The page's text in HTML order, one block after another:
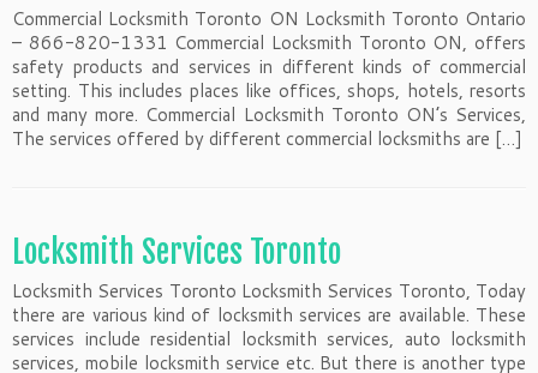
Commercial Locksmith Toronto ON Locksmith Toronto Ontario
– 866-820-1331 Commercial Locksmith Toronto ON, offers
safety products and services in different kinds of commercial
setting. This includes places like offices, shops, hotels, resorts
and many more. Commercial Locksmith Toronto ON’s Services,
The services offered by different commercial locksmiths are […]
Locksmith Services Toronto
Locksmith Services Toronto Locksmith Services Toronto, Today
there are various kind of locksmith services are available. These
services include residential locksmith services, auto locksmith
services, mobile locksmith service etc. But there is another type